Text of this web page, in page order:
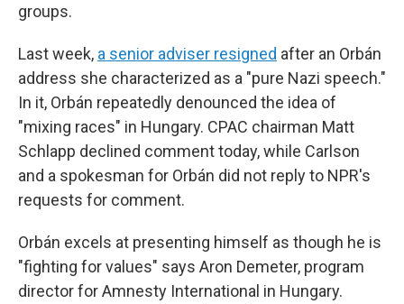
groups.
Last week, a senior adviser resigned after an Orbán
address she characterized as a "pure Nazi speech."
In it, Orbán repeatedly denounced the idea of
"mixing races" in Hungary. CPAC chairman Matt
Schlapp declined comment today, while Carlson
and a spokesman for Orbán did not reply to NPR's
requests for comment.
Orbán excels at presenting himself as though he is
"fighting for values" says Aron Demeter, program
director for Amnesty International in Hungary.